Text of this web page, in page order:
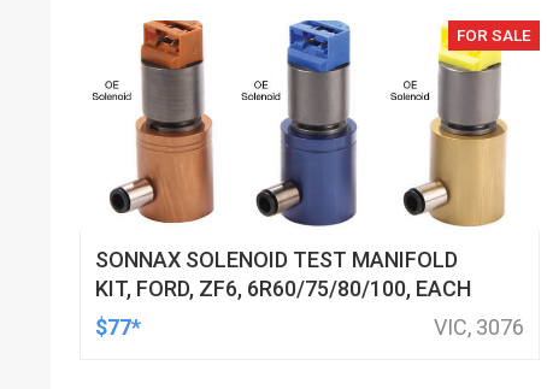
FOR SALE
SONNAX SOLENOID TEST MANIFOLD
KIT, FORD, ZF6, 6R60/75/80/100, EACH
$77*
VIC, 3076